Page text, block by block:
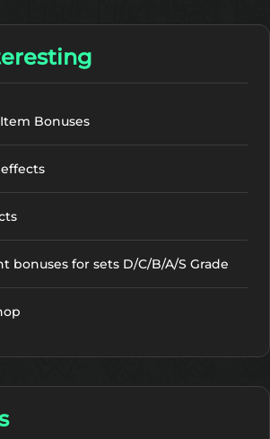
Bonuses
bonuses for sets D/C/B/A/S Grade